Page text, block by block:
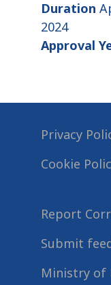
Duration
2024
Approval
Privacy
Cookie
Report
Submit
Ministry of